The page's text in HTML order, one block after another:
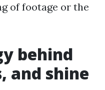
of footage or the
behind
and shine